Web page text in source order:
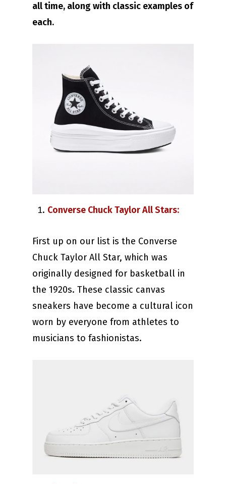
all time, along with classic examples of
each.
Converse Chuck Taylor All Stars:
First up on our list is the Converse
Chuck Taylor All Star, which was
originally designed for basketball in
the 1920s. These classic canvas
sneakers have become a cultural icon
worn by everyone from athletes to
musicians to fashionistas.